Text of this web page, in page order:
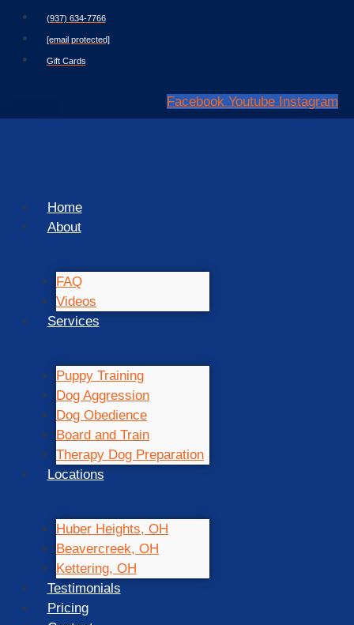
(937) 634-7766
[email protected]
Gift Cards
Facebook Youtube Instagram
Home
About
FAQ
Videos
Services
Puppy Training
Dog Aggression
Dog Obedience
Board and Train
Therapy Dog Preparation
Locations
Huber Heights, OH
Beavercreek, OH
Kettering, OH
Testimonials
Pricing